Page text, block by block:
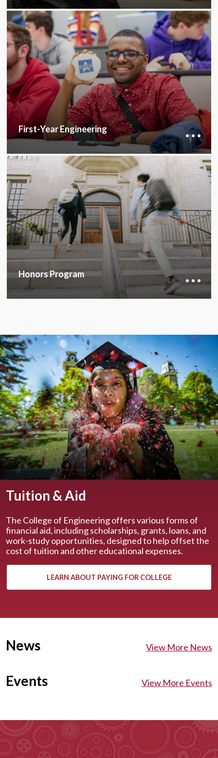
First-Year Engineering
The First-Year Engineering Program provides a
common curriculum and an introductory
engineering class to help students build a
strong foundation and choose the right major.
FIRST-YEAR ENGINEERING
Honors Program
The College of Engineering Honors Program
fosters close collaboration with faculty and
peers, enhancing critical thinking and research
skills, beneficial for academic, research, or any
career path.
HONORS PROGRAM
Tuition & Aid
The College of Engineering offers various forms of
financial aid, including scholarships, grants, loans, and
work-study opportunities, designed to help offset the
cost of tuition and other educational expenses.
LEARN ABOUT PAYING FOR COLLEGE
News View More News
Events View More Events